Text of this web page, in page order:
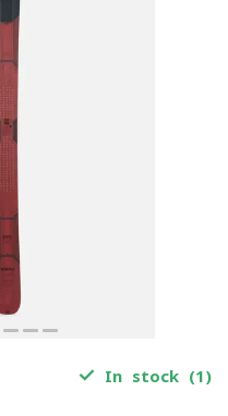
In stock (1)